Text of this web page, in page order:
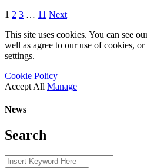
1 2 3 … 11 Next
This site uses cookies. You can see
well as agree to our use of cookies,
settings.
Cookie Policy
Accept All Manage
News
Search